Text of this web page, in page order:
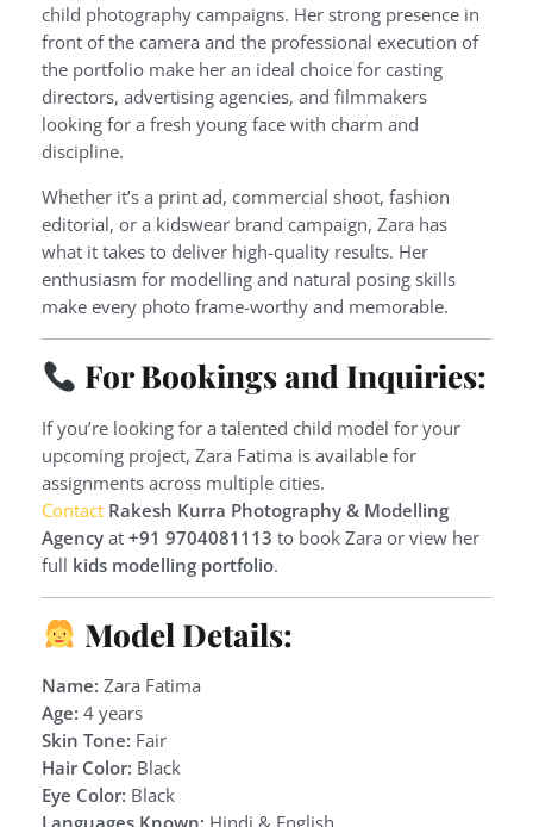
child photography campaigns. Her strong presence in
front of the camera and the professional execution of
the portfolio make her an ideal choice for casting
directors, advertising agencies, and filmmakers
looking for a fresh young face with charm and
discipline.
Whether it’s a print ad, commercial shoot, fashion
editorial, or a kidswear brand campaign, Zara has
what it takes to deliver high-quality results. Her
enthusiasm for modelling and natural posing skills
make every photo frame-worthy and memorable.
For Bookings and Inquiries:
If you’re looking for a talented child model for your
upcoming project, Zara Fatima is available for
assignments across multiple cities.
Contact Rakesh Kurra Photography & Modelling
Agency at +91 9704081113 to book Zara or view her
full kids modelling portfolio.
Model Details:
Name: Zara Fatima
Age: 4 years
Skin Tone: Fair
Hair Color: Black
Eye Color: Black